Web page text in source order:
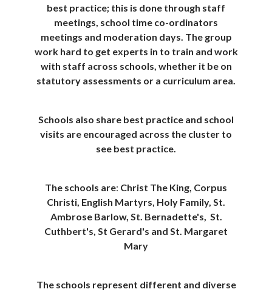
best practice; this is done through staff
meetings, school time co-ordinators
meetings and moderation days. The group
work hard to get experts in to train and work
with staff across schools, whether it be on
statutory assessments or a curriculum area.
Schools also share best practice and school
visits are encouraged across the cluster to
see best practice.
The schools are: Christ The King, Corpus
Christi, English Martyrs, Holy Family, St.
Ambrose Barlow, St. Bernadette's, St.
Cuthbert's, St Gerard's and St. Margaret
Mary
The schools represent different and diverse